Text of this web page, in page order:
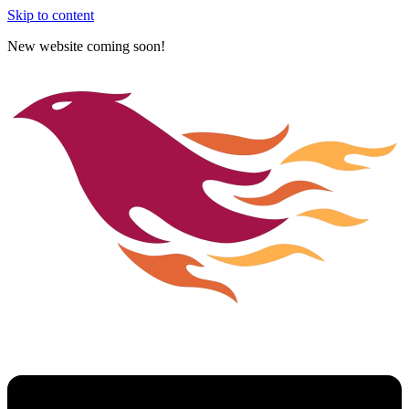
Skip to content
New website coming soon!